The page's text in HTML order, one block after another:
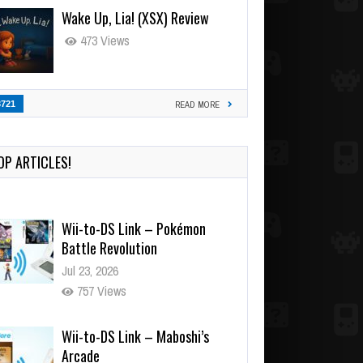
Wake Up, Lia! (XSX) Review
473 Views
READ MORE
ARTICLES!
Wii-to-DS Link – Pokémon
Battle Revolution
Jul 23, 2026
757 Views
Wii-to-DS Link – Maboshi’s
Arcade